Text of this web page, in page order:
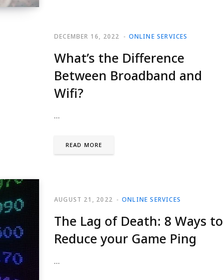
ONLINE SERVICES
DECEMBER 16, 2022
What’s the Difference
Between Broadband and
Wifi?
…
READ MORE
ONLINE SERVICES
AUGUST 21, 2022
The Lag of Death: 8 Ways to
Reduce your Game Ping
…